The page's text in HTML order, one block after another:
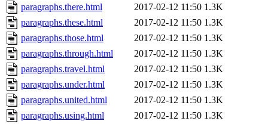
paragraphs.there.html
2017-02-12 11:50 1.3K
paragraphs.these.html
2017-02-12 11:50 1.3K
paragraphs.those.html
2017-02-12 11:50 1.3K
paragraphs.through.html
2017-02-12 11:50 1.3K
paragraphs.travel.html
2017-02-12 11:50 1.3K
paragraphs.under.html
2017-02-12 11:50 1.3K
paragraphs.united.html
2017-02-12 11:50 1.3K
paragraphs.using.html
2017-02-12 11:50 1.3K